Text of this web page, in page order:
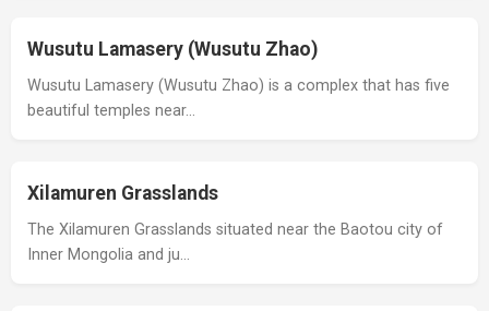
Wusutu Lamasery (Wusutu Zhao)
Wusutu Lamasery (Wusutu Zhao) is a complex that has five
beautiful temples near…
Xilamuren Grasslands
The Xilamuren Grasslands situated near the Baotou city of
Inner Mongolia and ju…